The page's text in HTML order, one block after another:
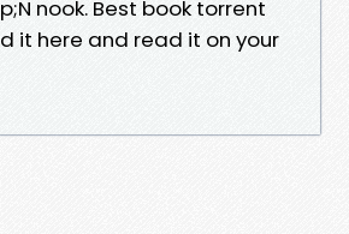
nook. Best book torrent
it here and read it on your